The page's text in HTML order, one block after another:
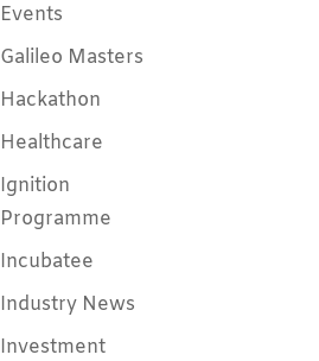
Events
Galileo Masters
Hackathon
Healthcare
Ignition
Programme
Incubatee
Industry News
Investment